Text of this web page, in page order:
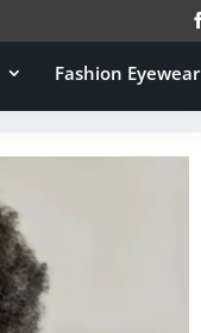
Fashion Eyewear